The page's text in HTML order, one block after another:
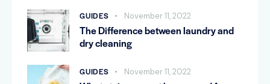
GUIDES November 11, 2022
The Difference between laundry and
dry cleaning
GUIDES November 11, 2022